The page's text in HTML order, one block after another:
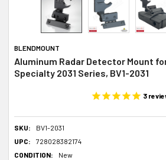
BLENDMOUNT
Aluminum Radar Detector Mount
Specialty 2031 Series, BV1-2031
3
SKU:
BV1-2031
UPC:
728028382174
CONDITION:
New